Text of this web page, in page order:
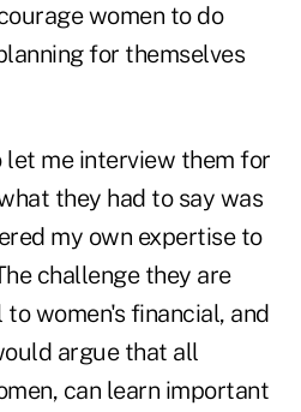
women to do
for themselves
let me interview them for
they had to say was
my own expertise to
challenge they are
women's financial, and
argue that all
can learn important